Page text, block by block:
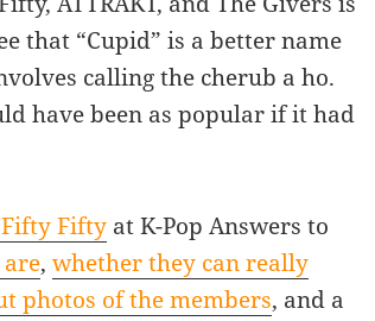
that “Cupid” is a better name
calling the cherub a ho.
have been as popular if it had
Fifty at K-Pop Answers to
,whether they can really
photos of the members, and a